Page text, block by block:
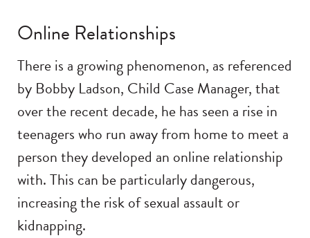
Online Relationships
There is a growing phenomenon, as referenced
by Bobby Ladson, Child Case Manager, that
over the recent decade, he has seen a rise in
teenagers who run away from home to meet a
person they developed an online relationship
with. This can be particularly dangerous,
increasing the risk of sexual assault or
kidnapping.